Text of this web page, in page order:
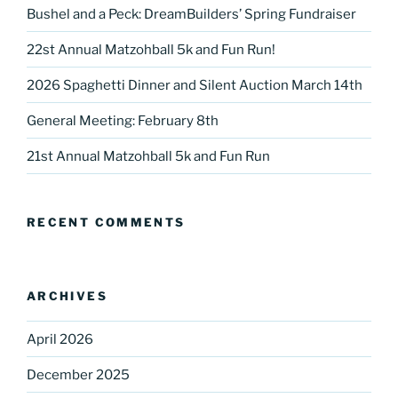
Bushel and a Peck: DreamBuilders’ Spring Fundraiser
22st Annual Matzohball 5k and Fun Run!
2026 Spaghetti Dinner and Silent Auction March 14th
General Meeting: February 8th
21st Annual Matzohball 5k and Fun Run
RECENT COMMENTS
ARCHIVES
April 2026
December 2025
Sign up for our
DreamBuilders Newsletter
Sign up to receive our newsletters.
First Name